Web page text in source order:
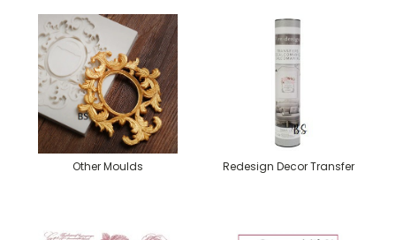
Other Moulds Redesign Decor Transfer